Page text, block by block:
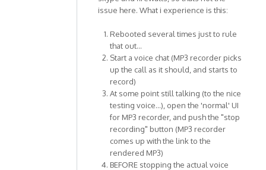
issue here. What i experience is this:
Rebooted several times just to rule
that out...
Start a voice chat (MP3 recorder picks
up the call as it should, and starts to
record)
At some point still talking (to the nice
testing voice...), open the 'normal' UI
for MP3 recorder, and push the "stop
recording" button (MP3 recorder
comes up with the link to the
rendered MP3)
BEFORE stopping the actual voice